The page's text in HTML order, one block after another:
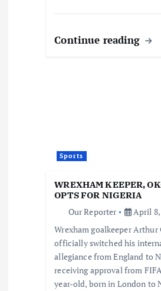
Continue reading
Sports
WREXHAM KEEPER,
OPTS FOR NIGERIA
Our Reporter
April 8,
Wrexham goalkeeper Arthur
officially switched his
allegiance from England to
receiving approval from
year-old, born in London to